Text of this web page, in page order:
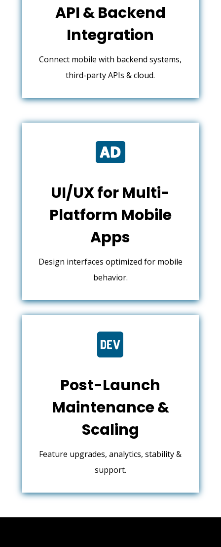
API & Backend
Integration
Connect mobile with backend systems,
third-party APIs & cloud.

UI/UX for Multi-
Platform Mobile
Apps
Design interfaces optimized for mobile
behavior.

Post-Launch
Maintenance &
Scaling
Feature upgrades, analytics, stability &
support.